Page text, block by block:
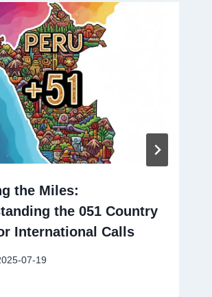
the Miles:
the 051 Country
International Calls
07-19